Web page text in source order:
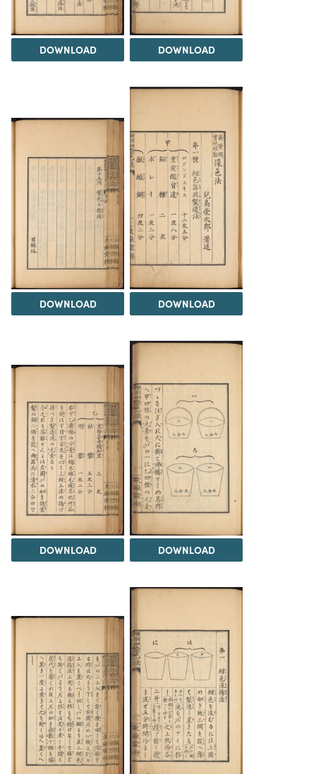
DOWNLOAD DOWNLOAD
DOWNLOAD DOWNLOAD
DOWNLOAD DOWNLOAD